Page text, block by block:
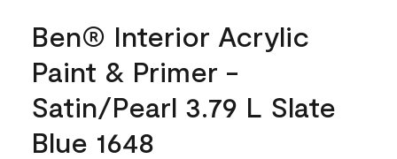
Ben® Interior Acrylic
Paint & Primer -
Satin/Pearl 3.79 L Slate
Blue 1648